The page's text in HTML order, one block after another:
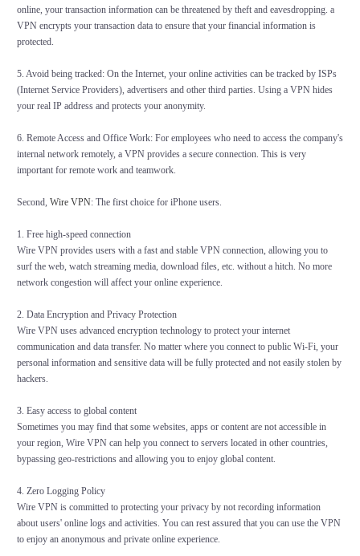
online, your transaction information can be threatened by theft and eavesdropping. a
VPN encrypts your transaction data to ensure that your financial information is
protected.
5. Avoid being tracked: On the Internet, your online activities can be tracked by ISPs
(Internet Service Providers), advertisers and other third parties. Using a VPN hides
your real IP address and protects your anonymity.
6. Remote Access and Office Work: For employees who need to access the company's
internal network remotely, a VPN provides a secure connection. This is very
important for remote work and teamwork.
Second, Wire VPN: The first choice for iPhone users.
1. Free high-speed connection
Wire VPN provides users with a fast and stable VPN connection, allowing you to
surf the web, watch streaming media, download files, etc. without a hitch. No more
network congestion will affect your online experience.
2. Data Encryption and Privacy Protection
Wire VPN uses advanced encryption technology to protect your internet
communication and data transfer. No matter where you connect to public Wi-Fi, your
personal information and sensitive data will be fully protected and not easily stolen by
hackers.
3. Easy access to global content
Sometimes you may find that some websites, apps or content are not accessible in
your region, Wire VPN can help you connect to servers located in other countries,
bypassing geo-restrictions and allowing you to enjoy global content.
4. Zero Logging Policy
Wire VPN is committed to protecting your privacy by not recording information
about users' online logs and activities. You can rest assured that you can use the VPN
to enjoy an anonymous and private online experience.